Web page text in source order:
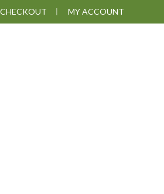
CHECKOUT MY ACCOUNT